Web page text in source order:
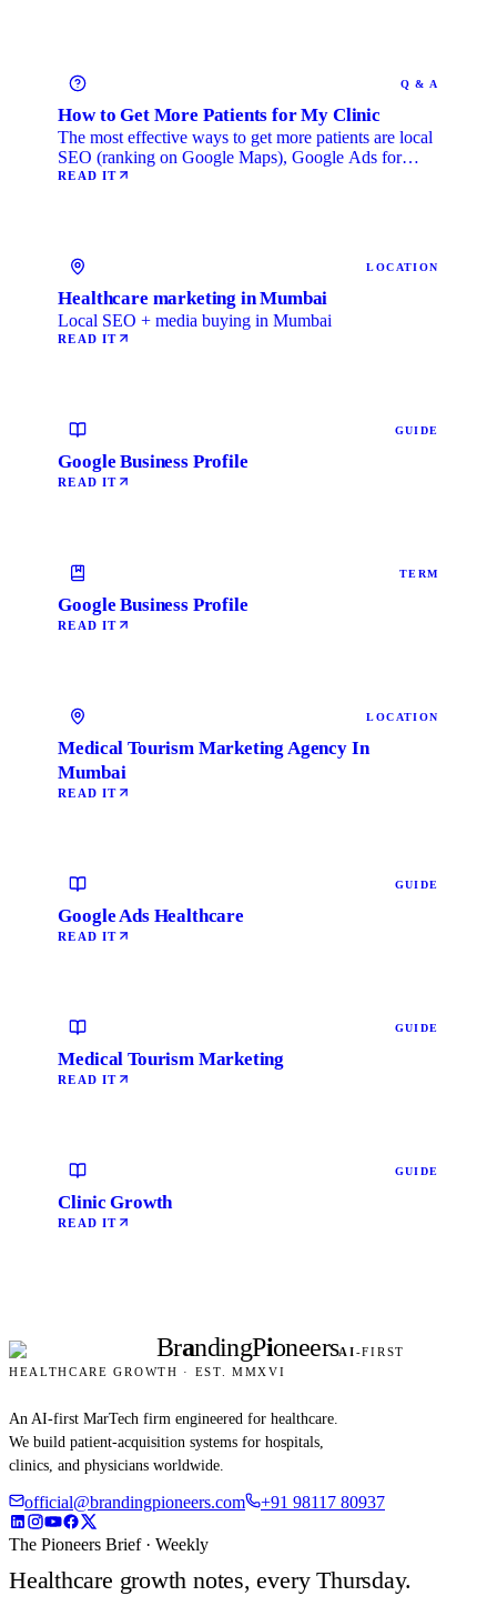
Q & A
How to Get More Patients for My Clinic
The most effective ways to get more patients are local
SEO (ranking on Google Maps), Google Ads for
immediate …
READ IT
LOCATION
Healthcare marketing in Mumbai
Local SEO + media buying in Mumbai
READ IT
GUIDE
Google Business Profile
READ IT
TERM
Google Business Profile
READ IT
LOCATION
Medical Tourism Marketing Agency In
Mumbai
READ IT
GUIDE
Google Ads Healthcare
READ IT
GUIDE
Medical Tourism Marketing
READ IT
GUIDE
Clinic Growth
READ IT
BrandingPioneersAI-FIRST
HEALTHCARE GROWTH · EST. MMXVI
An AI-first MarTech firm engineered for healthcare.
We build patient-acquisition systems for hospitals,
clinics, and physicians worldwide.
official@brandingpioneers.com +91 98117 80937
The Pioneers Brief · Weekly
Healthcare growth notes, every Thursday.